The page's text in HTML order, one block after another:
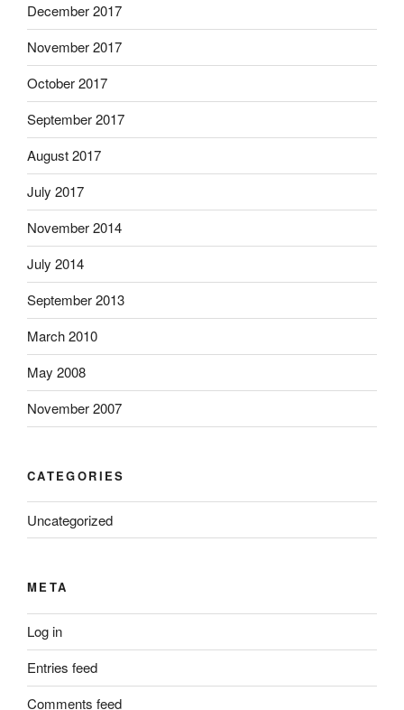
December 2017
November 2017
October 2017
September 2017
August 2017
July 2017
November 2014
July 2014
September 2013
March 2010
May 2008
November 2007
CATEGORIES
Uncategorized
META
Log in
Entries feed
Comments feed